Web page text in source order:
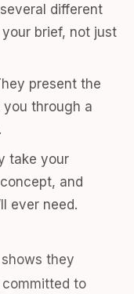
different
brief, not just
present the
through a
take your
and
ever need.
they
to